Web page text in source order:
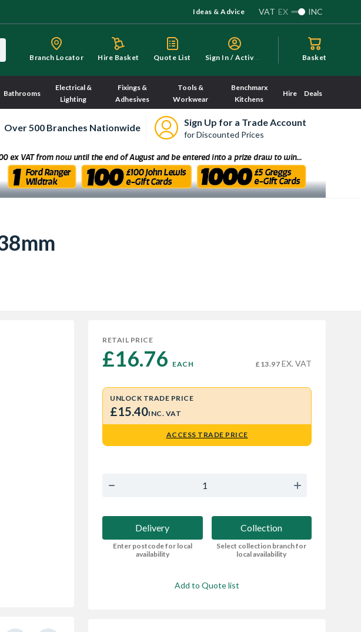
Ideas & Advice VAT EX INC
Branch Locator Hire Basket Quote List S
ign In / Activate Basket
Bathrooms
Electrical &
Lighting
Fixings &
Adhesives
Tools &
Workwear
Benchmarx
Kitchens
Hire Deals
Over 500 Branches Nationwide Sign Up for a Trade Account
for Discounted Prices
RETAIL PRICE
£16.76 EACH £13.97 EX. VAT
UNLOCK TRADE PRICE
£15.40INC. VAT
ACCESS TRADE PRICE
Delivery
Enter postcode for local
availability
Collection
Select collection branch for
local availability
Add to Quote list